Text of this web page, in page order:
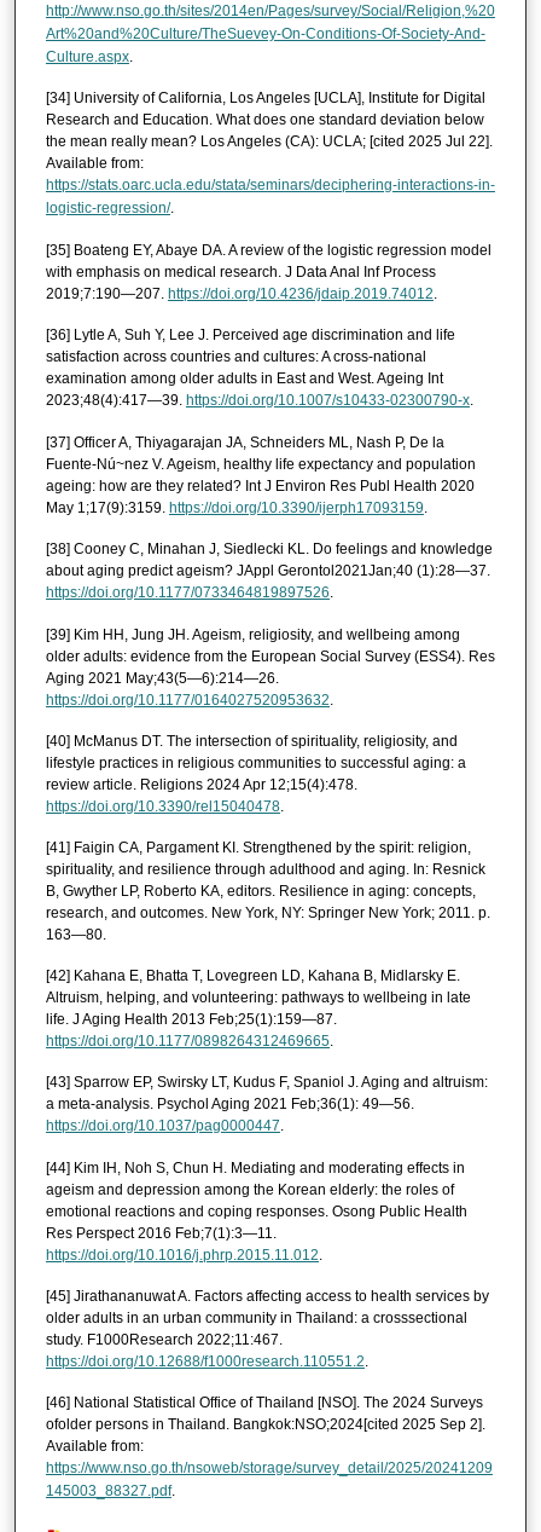
http://www.nso.go.th/sites/2014en/Pages/survey/Social/Religion,%20
Art%20and%20Culture/TheSuevey-On-Conditions-Of-Society-And-
Culture.aspx.
[34] University of California, Los Angeles [UCLA], Institute for Digital
Research and Education. What does one standard deviation below
the mean really mean? Los Angeles (CA): UCLA; [cited 2025 Jul 22].
Available from:
https://stats.oarc.ucla.edu/stata/seminars/deciphering-interactions-in-
logistic-regression/.
[35] Boateng EY, Abaye DA. A review of the logistic regression model
with emphasis on medical research. J Data Anal Inf Process
2019;7:190—207. https://doi.org/10.4236/jdaip.2019.74012.
[36] Lytle A, Suh Y, Lee J. Perceived age discrimination and life
satisfaction across countries and cultures: A cross-national
examination among older adults in East and West. Ageing Int
2023;48(4):417—39. https://doi.org/10.1007/s10433-02300790-x.
[37] Officer A, Thiyagarajan JA, Schneiders ML, Nash P, De la
Fuente-Nú~nez V. Ageism, healthy life expectancy and population
ageing: how are they related? Int J Environ Res Publ Health 2020
May 1;17(9):3159. https://doi.org/10.3390/ijerph17093159
[38] Cooney C, Minahan J, Siedlecki KL. Do feelings and knowledge
about aging predict ageism? JAppl Gerontol2021Jan;40 (1):28—37.
https://doi.org/10.1177/0733464819897526.
[39] Kim HH, Jung JH. Ageism, religiosity, and wellbeing among
older adults: evidence from the European Social Survey (ESS4). Res
Aging 2021 May;43(5—6):214—26.
https://doi.org/10.1177/0164027520953632
[40] McManus DT. The intersection of spirituality, religiosity, and
lifestyle practices in religious communities to successful aging: a
review article. Religions 2024 Apr 12;15(4):478.
https://doi.org/10.3390/rel15040478.
[41] Faigin CA, Pargament KI. Strengthened by the spirit: religion,
spirituality, and resilience through adulthood and aging. In: Resnick
B, Gwyther LP, Roberto KA, editors. Resilience in aging: concepts,
research, and outcomes. New York, NY: Springer New York; 2011. p.
163—80.
[42] Kahana E, Bhatta T, Lovegreen LD, Kahana B, Midlarsky E.
Altruism, helping, and volunteering: pathways to wellbeing in late
life. J Aging Health 2013 Feb;25(1):159—87.
https://doi.org/10.1177/0898264312469665.
[43] Sparrow EP, Swirsky LT, Kudus F, Spaniol J. Aging and altruism:
a meta-analysis. Psychol Aging 2021 Feb;36(1): 49—56.
https://doi.org/10.1037/pag0000447.
[44] Kim IH, Noh S, Chun H. Mediating and moderating effects in
ageism and depression among the Korean elderly: the roles of
emotional reactions and coping responses. Osong Public Health
Res Perspect 2016 Feb;7(1):3—11.
https://doi.org/10.1016/j.phrp.2015.11.012
[45] Jirathananuwat A. Factors affecting access to health services by
older adults in an urban community in Thailand: a crosssectional
study. F1000Research 2022;11:467.
https://doi.org/10.12688/f1000research.110551.2.
[46] National Statistical Office of Thailand [NSO]. The 2024 Surveys
ofolder persons in Thailand. Bangkok:NSO;2024[cited 2025 Sep 2].
Available from:
https://www.nso.go.th/nsoweb/storage/survey_detail/2025/20241209
145003_88327.pdf.